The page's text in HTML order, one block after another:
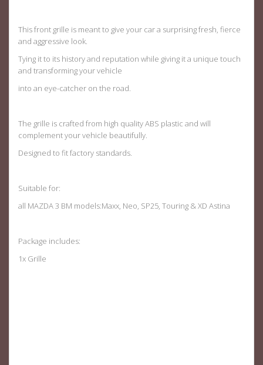
This front grille is meant to give your car a surprising fresh, fierce
and aggressive look.
Tying it to its history and reputation while giving it a unique touch
and transforming your vehicle
into an eye-catcher on the road.
The grille is crafted from high quality ABS plastic and will
complement your vehicle beautifully.
Designed to fit factory standards.
Suitable for:
all MAZDA 3 BM models:Maxx, Neo, SP25, Touring & XD Astina
Package includes:
1x Grille